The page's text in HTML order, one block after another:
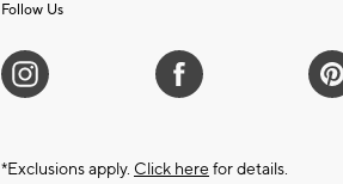
Follow Us
*Exclusions apply. Click here for details.